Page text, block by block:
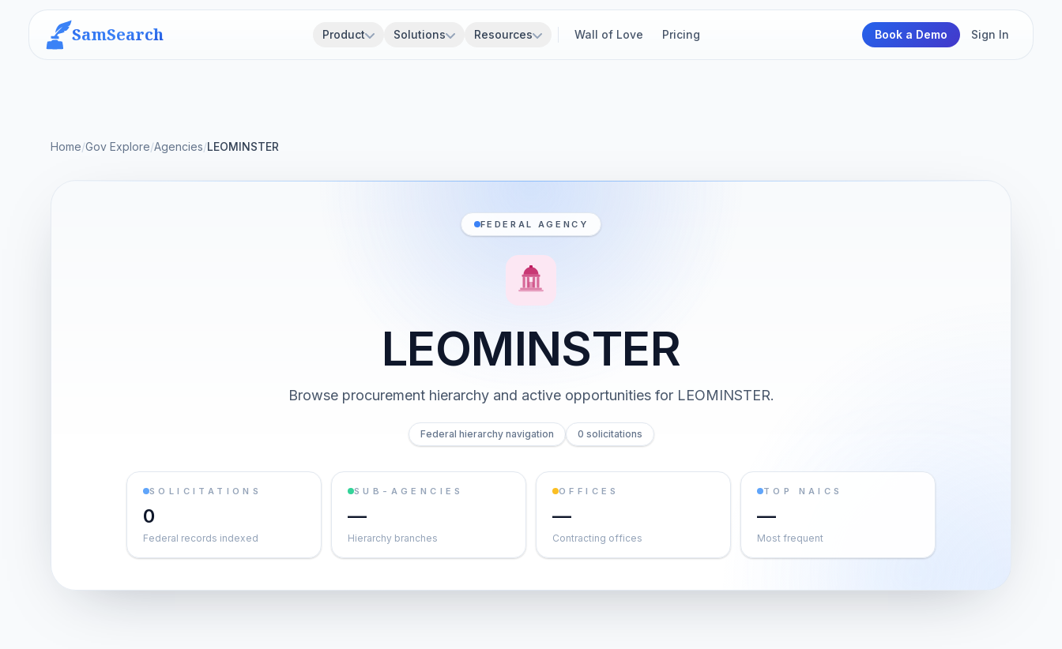
SamSearch Product Solutions Resources Wall of Love Pricing Book a Demo Sign In
Home/Gov Explore/Agencies/LEOMINSTER
FEDERAL AGENCY
LEOMINSTER
Browse procurement hierarchy and active opportunities for LEOMINSTER.
Federal hierarchy navigation 0 solicitations
SOLICITATIONS
0
Federal records indexed
SUB-AGENCIES
—
Hierarchy branches
OFFICES
—
Contracting offices
TOP NAICS
—
Most frequent